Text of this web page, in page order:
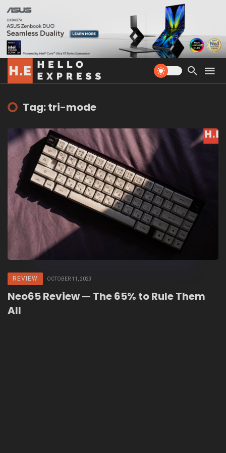
Tag: tri-mode
REVIEW OCTOBER 11, 2023
Neo65 Review — The 65% to Rule Them
All